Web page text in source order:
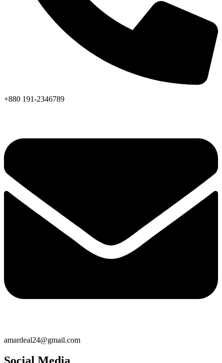
+880 191-2346789
amardeal24@gmail.com